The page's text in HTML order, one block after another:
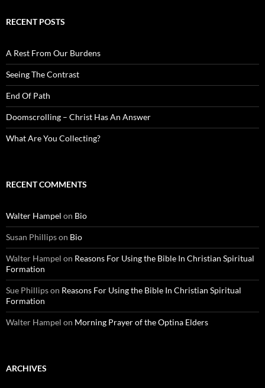
RECENT POSTS
A Rest From Our Burdens
Seeing The Contrast
End Of Path
Doomscrolling – Christ Has An Answer
What Are You Collecting?
RECENT COMMENTS
Walter Hampel on Bio
Susan Phillipson Bio
Walter Hampel on Reasons For Using the Bible In Christian Spiritual
Formation
Sue Phillipson Reasons For Using the Bible In Christian Spiritual
Formation
Walter Hampel on Morning Prayer of the Optina Elders
ARCHIVES